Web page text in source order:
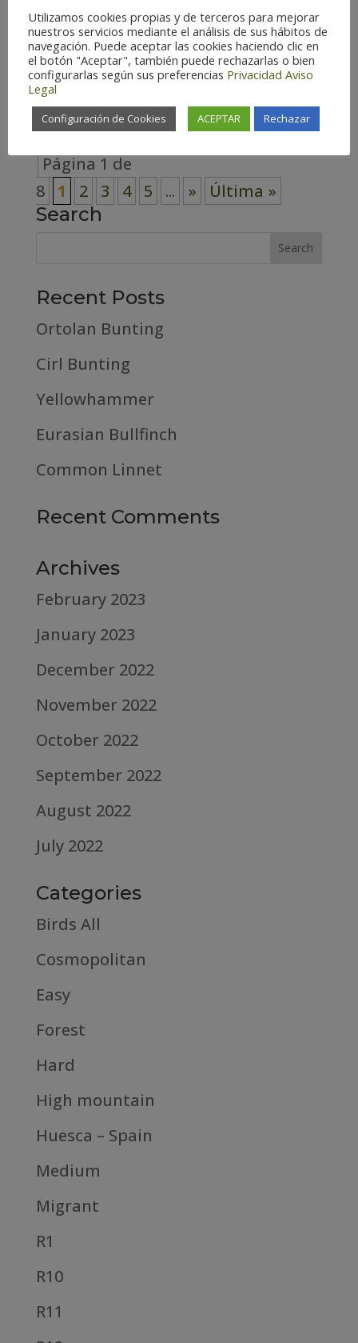
Spain (129) Zaragoza – Spain (139)
Habitat Cosmopolitan (7)
Forest (29) High mountain (19)
Riverside (9)...
Página 1 de
8
1 2 3 4 5 ... » Última »
Search
Recent Posts
Ortolan Bunting
Cirl Bunting
Yellowhammer
Eurasian Bullfinch
Common Linnet
Recent Comments
Archives
February 2023
January 2023
December 2022
November 2022
October 2022
September 2022
August 2022
July 2022
Categories
Birds All
Cosmopolitan
Easy
Forest
Hard
High mountain
Huesca – Spain
Medium
Migrant
R1
R10
R11
Utilizamos cookies propias y de terceros para mejorar
nuestros servicios mediante el análisis de sus hábitos de
navegación. Puede aceptar las cookies haciendo clic en
el botón "Aceptar", también puede rechazarlas o bien
configurarlas según sus preferencias Privacidad Aviso
Legal
Configuración de Cookies ACEPTAR Rechazar